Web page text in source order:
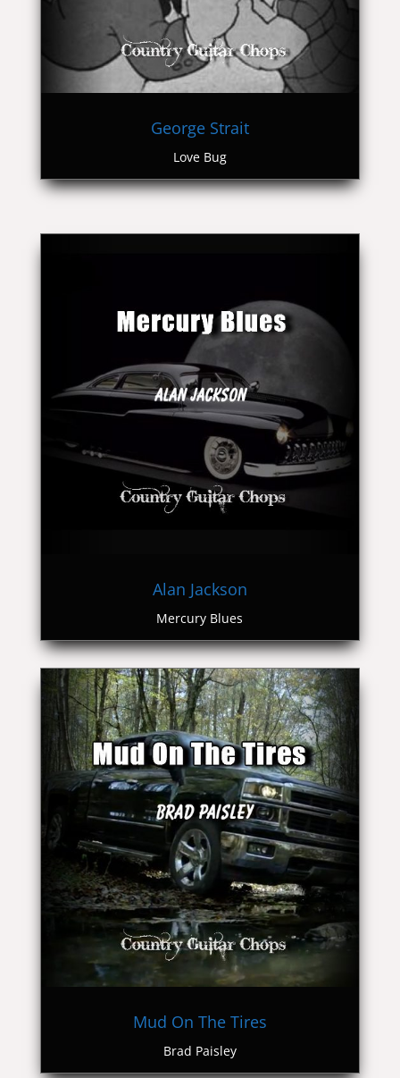
George Strait
Love Bug
Alan Jackson
Mercury Blues
Mud On The Tires
Brad Paisley